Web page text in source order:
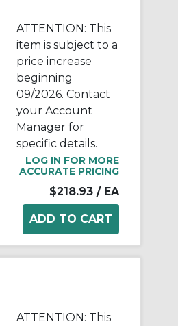
ATTENTION: This
item is subject to a
price increase
beginning
09/2026. Contact
your Account
Manager for
specific details.
LOG IN FOR MORE
ACCURATE PRICING
$218.93 / EA
ATTENTION: This